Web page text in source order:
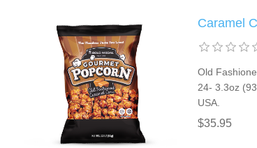
Caramel
Old
24- 3.3oz
USA.
$35.95